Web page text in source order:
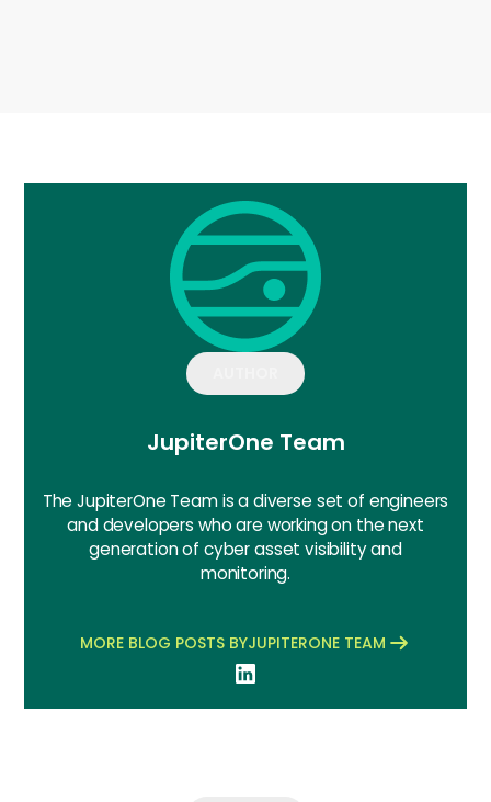
JupiterOne Team
The JupiterOne Team is a diverse set of engineers
and developers who are working on the next
generation of cyber asset visibility and
monitoring.
MORE BLOG POSTS BYJUPITERONE TEAM